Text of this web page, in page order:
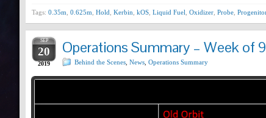
Tags: 0.35m 0.625m Hold Kerbin kOS Liquid Fuel Oxidizer Probe
SEP
20
2019
Operations Summary – Week of
Behind the Scenes News Operations Summary